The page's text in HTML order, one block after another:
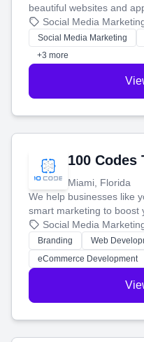
beautiful websites and
that brings in more
money.
Social Media
Social Media Marketing
+3 more
100 Codes
Miami, Florida
We help businesses like
smart marketing to boost
your social media, and
work. Our custom
customers and grow your
Social Media
Branding
Web
eCommerce Development